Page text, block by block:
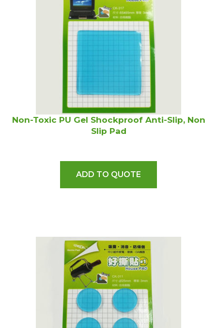
Non-Toxic PU Gel Shockproof Anti-Slip, Non
Slip Pad
ADD TO QUOTE